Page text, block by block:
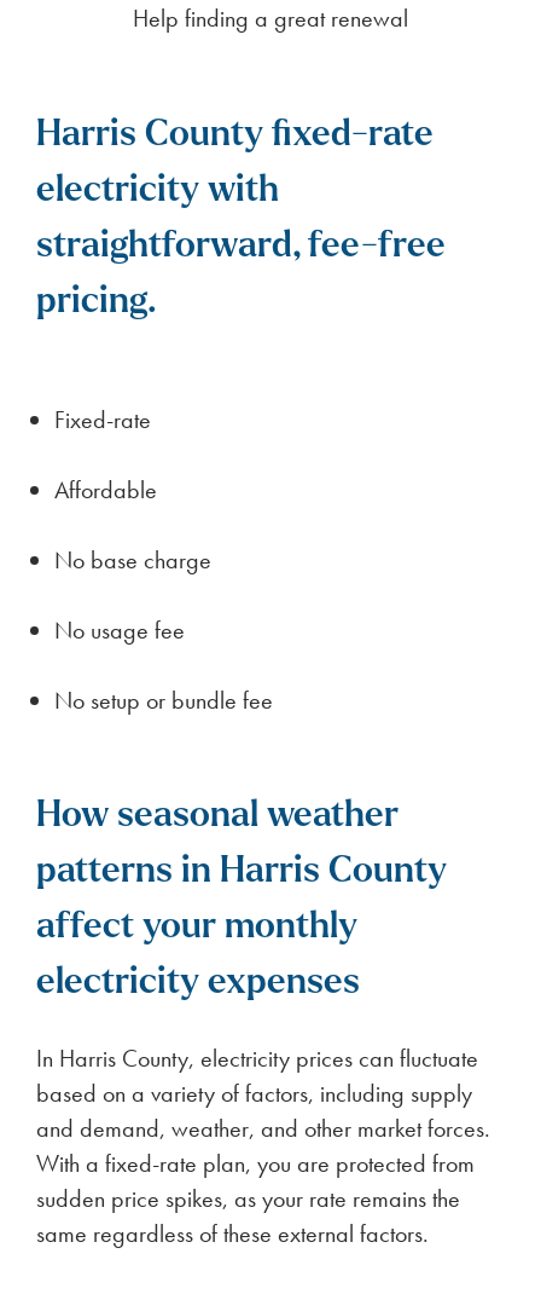
Help finding a great renewal
Harris County fixed-rate
electricity with
straightforward, fee-free
pricing.
Fixed-rate
Affordable
No base charge
No usage fee
No setup or bundle fee
How seasonal weather
patterns in Harris County
affect your monthly
electricity expenses
In Harris County, electricity prices can fluctuate
based on a variety of factors, including supply
and demand, weather, and other market forces.
With a fixed-rate plan, you are protected from
sudden price spikes, as your rate remains the
same regardless of these external factors.